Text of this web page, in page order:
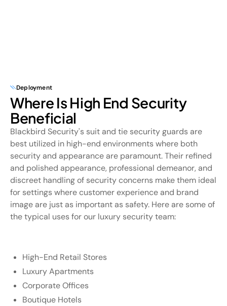
Deployment
Where Is High End Security
Beneficial
Blackbird Security's suit and tie security guards are
best utilized in high-end environments where both
security and appearance are paramount. Their refined
and polished appearance, professional demeanor, and
discreet handling of security concerns make them ideal
for settings where customer experience and brand
image are just as important as safety. Here are some of
the typical uses for our luxury security team:
High-End Retail Stores
Luxury Apartments
Corporate Offices
Boutique Hotels